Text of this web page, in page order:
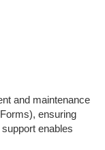
and maintenance
ensuring
enables